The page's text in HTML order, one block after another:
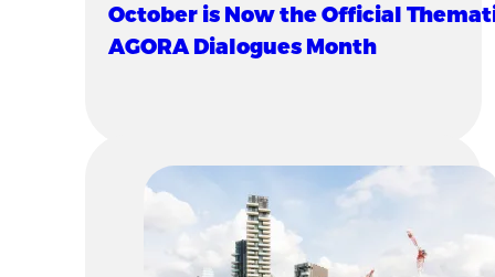
October is Now the Official
AGORA Dialogues Month